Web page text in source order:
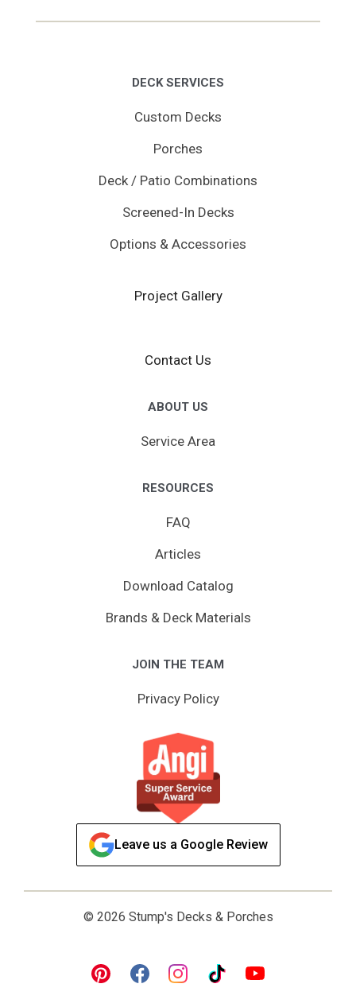
DECK SERVICES
Custom Decks
Porches
Deck / Patio Combinations
Screened-In Decks
Options & Accessories
Project Gallery
Contact Us
ABOUT US
Service Area
RESOURCES
FAQ
Articles
Download Catalog
Brands & Deck Materials
JOIN THE TEAM
Privacy Policy
Leave us a Google Review
© 2026 Stump's Decks & Porches